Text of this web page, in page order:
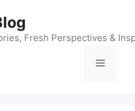
Fresh Perspectives &
Menu